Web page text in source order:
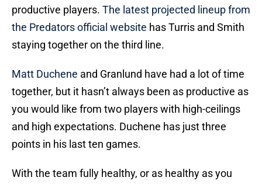
productive players. The latest projected lineup from
the Predators official website has Turris and Smith
staying together on the third line.
Matt Duchene and Granlund have had a lot of time
together, but it hasn’t always been as productive as
you would like from two players with high-ceilings
and high expectations. Duchene has just three
points in his last ten games.
With the team fully healthy, or as healthy as you